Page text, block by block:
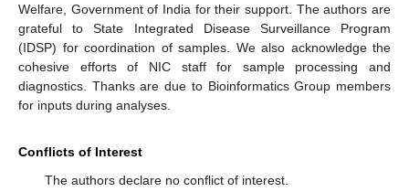
Welfare, Government of India for their support. The authors are
grateful to State Integrated Disease Surveillance Program
(IDSP) for coordination of samples. We also acknowledge the
cohesive efforts of NIC staff for sample processing and
diagnostics. Thanks are due to Bioinformatics Group members
for inputs during analyses.
Conflicts of Interest
The authors declare no conflict of interest.